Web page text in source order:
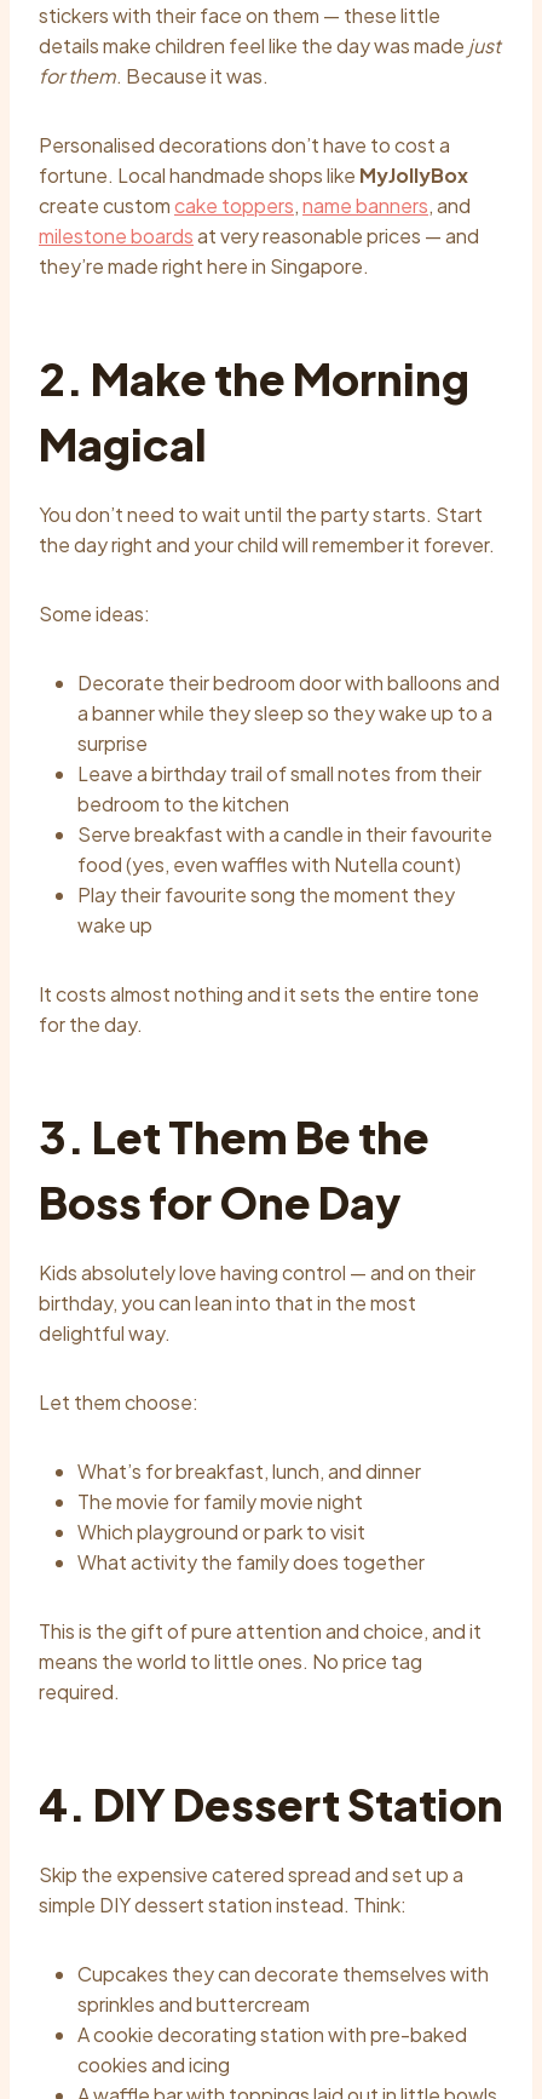
stickers with their face on them — these little
details make children feel like the day was made just
for them. Because it was.
Personalised decorations don’t have to cost a
fortune. Local handmade shops like MyJollyBox
create customcake toppers,name banners, and
milestone boardsat very reasonable prices — and
they’re made right here in Singapore.
2. Make the Morning
Magical
You don’t need to wait until the party starts. Start
the day right and your child will remember it forever.
Some ideas:
Decorate their bedroom door with balloons and
a banner while they sleep so they wake up to a
surprise
Leave a birthday trail of small notes from their
bedroom to the kitchen
Serve breakfast with a candle in their favourite
food (yes, even waffles with Nutella count)
Play their favourite song the moment they
wake up
It costs almost nothing and it sets the entire tone
for the day.
3. Let Them Be the
Boss for One Day
Kids absolutely love having control — and on their
birthday, you can lean into that in the most
delightful way.
Let them choose:
What’s for breakfast, lunch, and dinner
The movie for family movie night
Which playground or park to visit
What activity the family does together
This is the gift of pure attention and choice, and it
means the world to little ones. No price tag
required.
4. DIY Dessert Station
Skip the expensive catered spread and set up a
simple DIY dessert station instead. Think:
Cupcakes they can decorate themselves with
sprinkles and buttercream
A cookie decorating station with pre-baked
cookies and icing